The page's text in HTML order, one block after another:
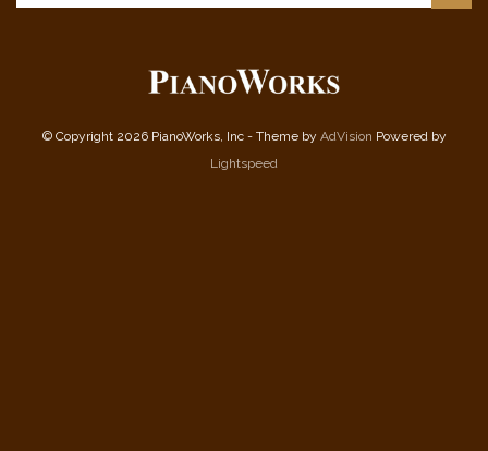
© Copyright 2026 PianoWorks, Inc - Theme by AdVision Powered by
Lightspeed